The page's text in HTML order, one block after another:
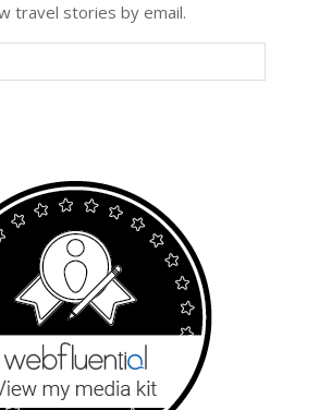
travel stories by email.